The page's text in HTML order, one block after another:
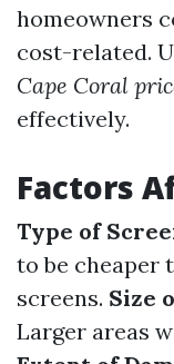
homeowners
cost-related.
Cape Coral
effectively.
Factors
Type of
to be cheaper
screens. Size
Larger areas